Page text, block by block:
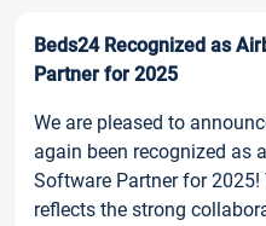
Beds24 Recognized as
Partner for 2025
We are pleased to
again been recognized as
Software Partner for
reflects the strong